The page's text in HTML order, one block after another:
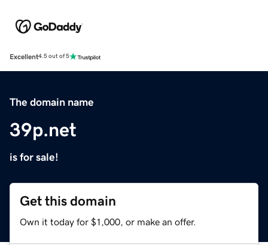
Excellent4.5 out of 5
The domain name
39p.net
is for sale!
Get this domain
Own it today for $1,000, or make an offer.